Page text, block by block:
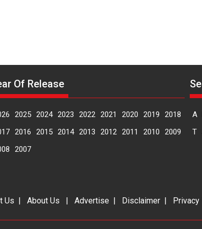
Of Release
2025 2024 2023 2022 2021 2020 2019
2018
2016 2015 2014 2013 2012 2011 2010
2009
2007
A
T
Us | About Us | Advertise | Disclaimer |